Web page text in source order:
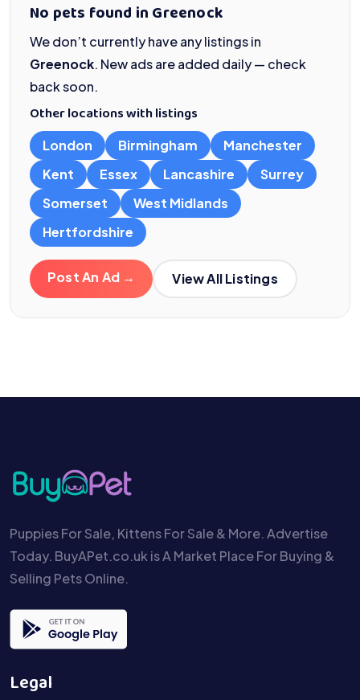
No pets found in Greenock
We don’t currently have any listings in
Greenock. New ads are added daily — check
back soon.
Other locations with listings
London Birmingham
Manchester
Kent
Essex Lancashire
Surrey
Somerset
West Midlands
Hertfordshire
Post An Ad → View All Listings
Puppies For Sale, Kittens For Sale & More. Advertise
Today. BuyAPet.co.uk is A Market Place For Buying &
Selling Pets Online.
Legal